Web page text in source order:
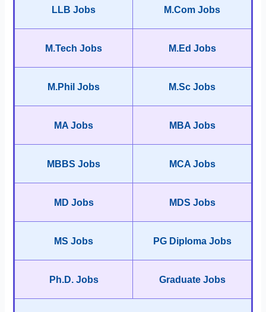
LLB Jobs M.Com Jobs
M.Tech Jobs M.Ed Jobs
M.Phil Jobs M.Sc Jobs
MA Jobs MBA Jobs
MBBS Jobs MCA Jobs
MD Jobs MDS Jobs
MS Jobs PG Diploma Jobs
Ph.D. Jobs Graduate Jobs